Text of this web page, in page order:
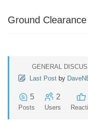
Ground Clearance
GENERAL
Last Post by
5
Posts
2
Users